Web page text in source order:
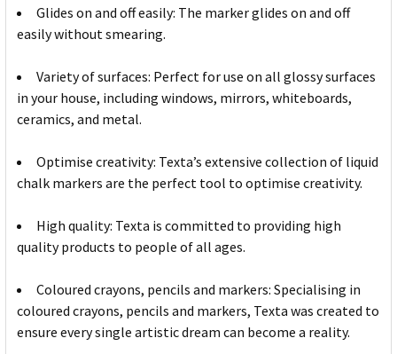
Glides on and off easily: The marker glides on and off
easily without smearing.
Variety of surfaces: Perfect for use on all glossy surfaces
in your house, including windows, mirrors, whiteboards,
ceramics, and metal.
Optimise creativity: Texta’s extensive collection of liquid
chalk markers are the perfect tool to optimise creativity.
High quality: Texta is committed to providing high
quality products to people of all ages.
Coloured crayons, pencils and markers: Specialising in
coloured crayons, pencils and markers, Texta was created to
ensure every single artistic dream can become a reality.